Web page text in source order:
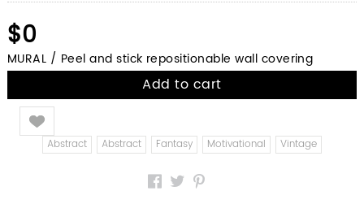
$0
MURAL / Peel and stick repositionable wall covering
Add to cart
Like
Abstract Abstract Fantasy Motivational Vintage